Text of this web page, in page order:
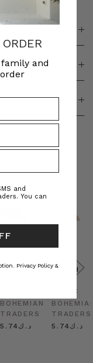
Felted
BOHEMIAN
TRADERS
د.ك5.74
Felted
in Oat
TRADERS
د.ك5.74
and
and
You can
Privacy Policy &